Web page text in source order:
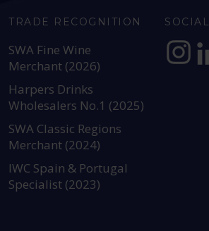
TRADE RECOGNITION
SWA Fine Wine
Merchant (2026)
Harpers Drinks
Wholesalers No.1 (2025)
SWA Classic Regions
Merchant (2024)
IWC Spain & Portugal
Specialist (2023)
SOCIAL